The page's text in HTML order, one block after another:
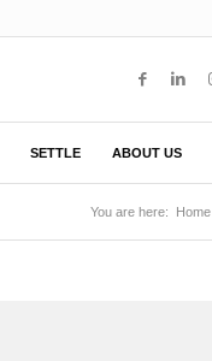
SETTLE ABOUT US
You are here: Home